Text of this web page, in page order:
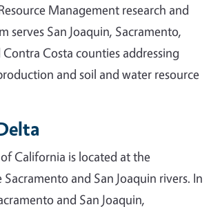
Management research and
serves San Joaquin, Sacramento,
Costa counties addressing
and soil and water resource
California is located at the
and San Joaquin rivers. In
and San Joaquin,